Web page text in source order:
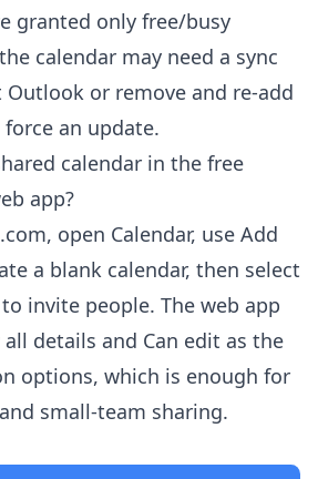
granted only free/busy
calendar may need a sync
Outlook or remove and re-add
an update.
calendar in the free
app?
open Calendar, use Add
a blank calendar, then select
invite people. The web app
all details and Can edit as the
options, which is enough for
small-team sharing.